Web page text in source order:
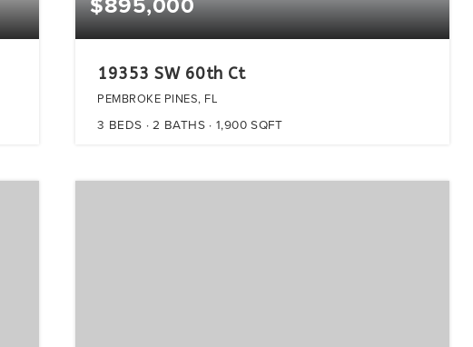
19353 SW 60th Ct
PEMBROKE PINES, FL
3 BEDS 2 BATHS 1,900 SQFT